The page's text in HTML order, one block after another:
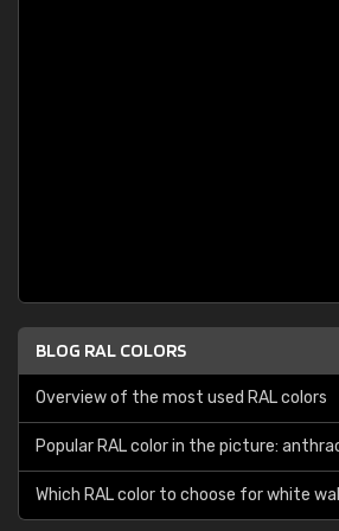
BLOG RAL COLORS
Overview of the most used RAL colors
Popular RAL color in the picture:
Which RAL color to choose for white